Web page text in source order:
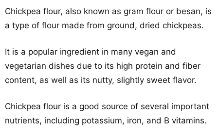
Chickpea flour, also known as gram flour or besan, is
a type of flour made from ground, dried chickpeas.
It is a popular ingredient in many vegan and
vegetarian dishes due to its high protein and fiber
content, as well as its nutty, slightly sweet flavor.
Chickpea flour is a good source of several important
nutrients, including potassium, iron, and B vitamins.